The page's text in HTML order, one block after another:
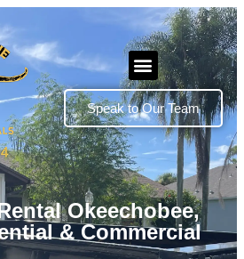
Speak to Our Team
Okeechobee,
& Commercial